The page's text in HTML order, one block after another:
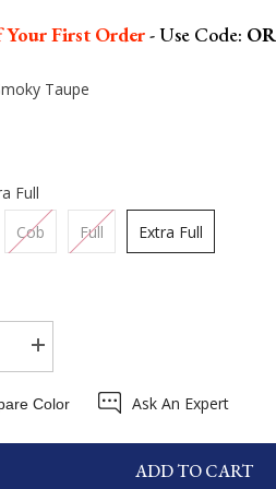
Your First Order- Use Code:
Taupe
Full
Cob Full Extra Full
Increase
quantity
Eskadron
Color Ask An Expert
ADD TO CART